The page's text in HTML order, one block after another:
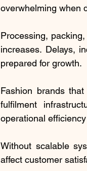
overwhelming when
Processing,
increases. Delays,
prepared for growth.
Fashion brands
fulfilment
operational
Without scalable
affect customer